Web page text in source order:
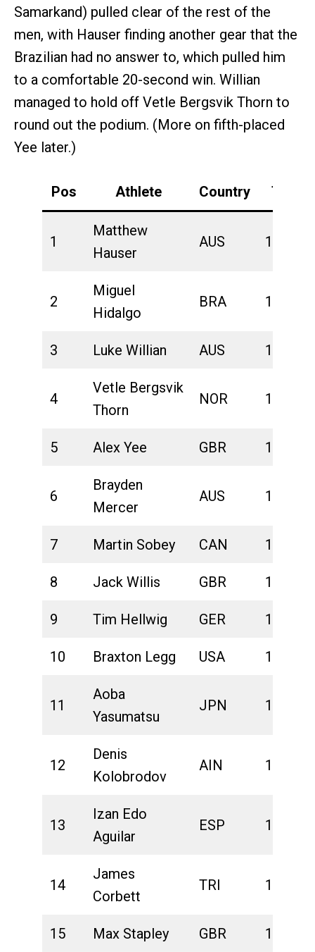
Samarkand) pulled clear of the rest of the
men, with Hauser finding another gear that the
Brazilian had no answer to, which pulled him
to a comfortable 20-second win. Willian
managed to hold off Vetle Bergsvik Thorn to
round out the podium. (More on fifth-placed
Yee later.)
Pos Athlete Country Total
1
Matthew
Hauser
AUS 1:38:48
2
Miguel
Hidalgo
BRA 1:39:08
3 Luke Willian AUS 1:39:16
4
Vetle Bergsvik
Thorn
NOR 1:39:21
5 Alex Yee GBR 1:39:32
6
Brayden
Mercer
AUS 1:40:29
7 Martin Sobey CAN 1:40:31
8 Jack Willis GBR 1:40:48
9 Tim Hellwig GER 1:40:59
10 Braxton Legg USA 1:41:01
11
Aoba
Yasumatsu
JPN 1:41:06
12
Denis
Kolobrodov
AIN 1:41:10
13
Izan Edo
Aguilar
ESP 1:41:15
14
James
Corbett
TRI 1:41:21
15 Max Stapley GBR 1:41:27